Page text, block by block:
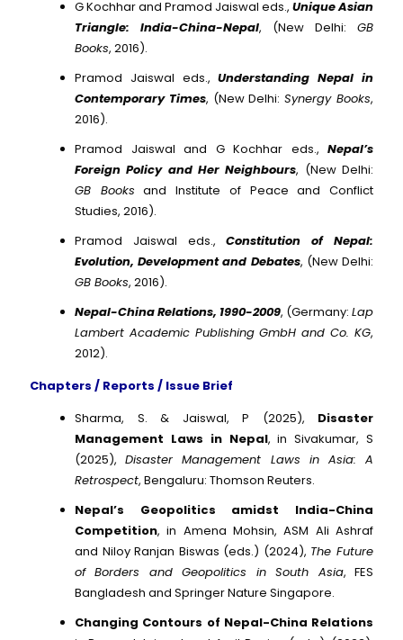
G Kochhar and Pramod Jaiswal eds., Unique Asian
Triangle: India-China-Nepal, (New Delhi: GB
Books, 2016).
Pramod Jaiswal eds.,Understanding Nepal in
Contemporary Times, (New Delhi:Synergy Books,
2016).
Pramod Jaiswal and G Kochhar eds., Nepal’s
Foreign Policy and Her Neighbours, (New Delhi:
GB Books and Institute of Peace and Conflict
Studies, 2016).
Pramod Jaiswal eds.,Constitution of Nepal:
Evolution, Development and Debates, (New Delhi:
GB Books, 2016).
Nepal-China Relations, 1990-2009, (Germany: Lap
Lambert Academic Publishing GmbH and Co. KG,
2012).
Chapters / Reports / Issue Brief
Sharma, S. & Jaiswal, P (2025), Disaster
Management Laws in Nepal, in Sivakumar, S
(2025),Disaster Management Laws in Asia: A
Retrospect, Bengaluru: Thomson Reuters.
Nepal’s Geopolitics amidst India-China
Competition, in Amena Mohsin, ASM Ali Ashraf
and Niloy Ranjan Biswas (eds.) (2024), The Future
of Borders and Geopolitics in South Asia, FES
Bangladesh and Springer Nature Singapore.
Changing Contours of Nepal-China Relations